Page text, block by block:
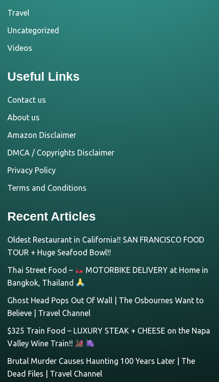
Travel
Uncategorized
Videos
Useful Links
Contact us
About us
Amazon Disclaimer
DMCA / Copyrights Disclaimer
Privacy Policy
Terms and Conditions
Recent Articles
Oldest Restaurant in California!! SAN FRANCISCO FOOD
TOUR + Huge Seafood Bowl!!
Thai Street Food –
MOTORBIKE DELIVERY at Home in
Bangkok, Thailand
Ghost Head Pops Out Of Wall | The Osbournes Want to
Believe | Travel Channel
$325 Train Food – LUXURY STEAK + CHEESE on the Napa
Valley Wine Train!!
Brutal Murder Causes Haunting 100 Years Later | The
Dead Files | Travel Channel